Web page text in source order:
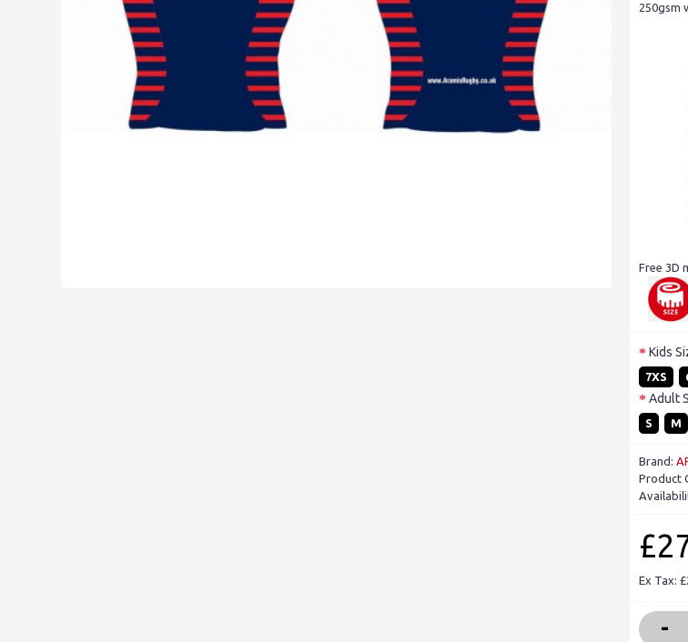
250gsm
Free 3D
Kids
7XS
Adult
S M
Brand:
Product
Ex Tax:
-